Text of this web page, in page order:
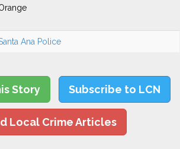
Ana Police
Story Subscribe to LCN
Local Crime Articles